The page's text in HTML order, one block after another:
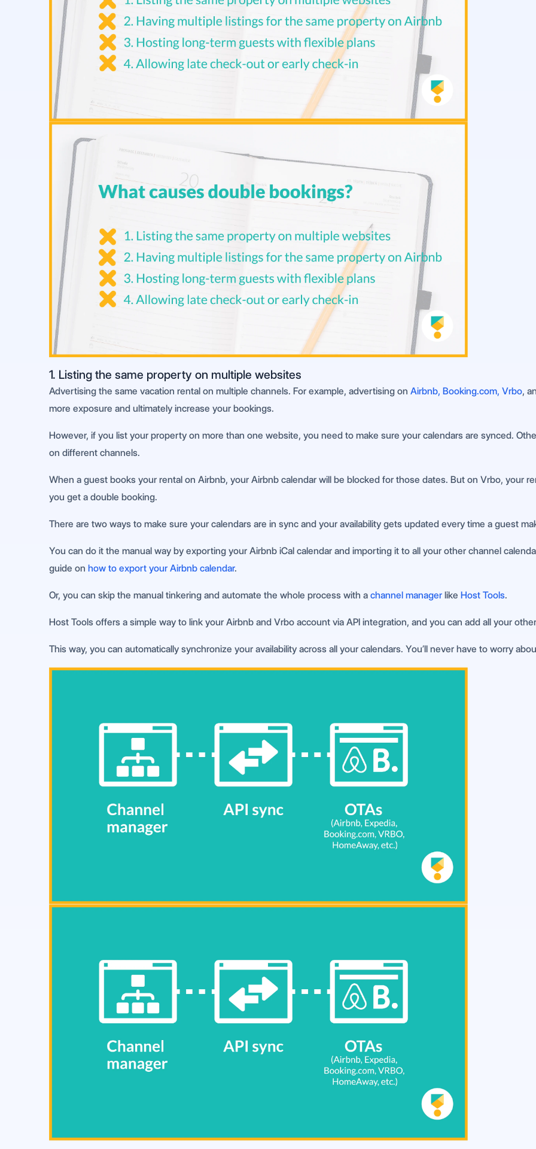
1. Listing the same property on multiple websites
Advertising the same vacation rental on multiple channels. For example, advertising on Airbnb, Booking.com, Vrbo,
more exposure and ultimately increase your bookings.
However, if you list your property on more than one website, you need to make sure your calendars are synced.
on different channels.
When a guest books your rental on Airbnb, your Airbnb calendar will be blocked for those dates. But on Vrbo, your
you get a double booking.
There are two ways to make sure your calendars are in sync and your availability gets updated every time a guest
You can do it the manual way by exporting your Airbnb iCal calendar and importing it to all your other channel
guide on how to export your Airbnb calendar.
Or, you can skip the manual tinkering and automate the whole process with a channel manager like Host Tools.
Host Tools offers a simple way to link your Airbnb and Vrbo account via API integration, and you can add all your
This way, you can automatically synchronize your availability across all your calendars. You’ll never have to worry